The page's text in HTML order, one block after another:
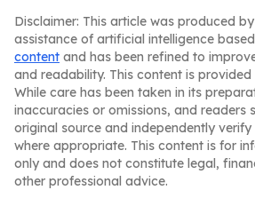
Disclaimer: This article was produced
assistance of artificial intelligence
content and has been refined to
and readability. This content is provided
While care has been taken in its
inaccuracies or omissions, and readers
original source and independently
where appropriate. This content is for
only and does not constitute legal,
other professional advice.